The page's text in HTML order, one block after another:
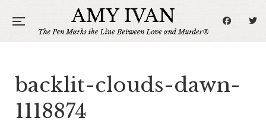
backlit-clouds-dawn-
1118874